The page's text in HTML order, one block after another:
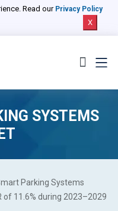
Read our Privacy Policy
X
SYSTEMS
Parking Systems
of 11.6% during 2023–2029